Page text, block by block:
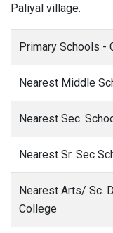
Paliyal village.
Primary Schools -
Nearest Middle
Nearest Sec.
Nearest Sr. Sec
Nearest Arts/ Sc.
College